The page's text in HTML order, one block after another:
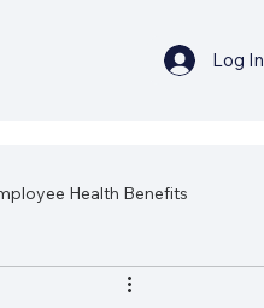
Log In
Health Benefits
Best Health Products